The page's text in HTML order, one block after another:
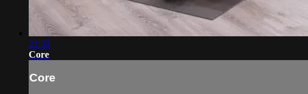
21:33
Core
Core